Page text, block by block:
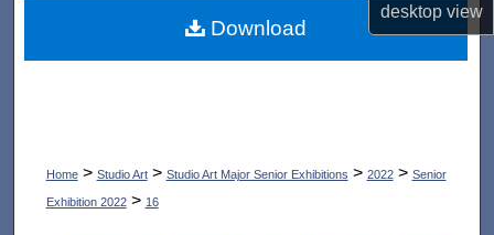
desktopview
About
Home > Studio Art > Studio Art Major Senior Exhibitions > 2022 > Senior
Exhibition 2022 > 16
Download